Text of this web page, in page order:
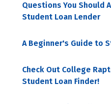
Questions You Should
Student Loan Lender
A Beginner's Guide to
Check Out College
Student Loan Finder!